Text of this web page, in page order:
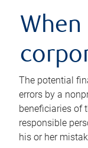
The potential
errors by a
beneficiaries of
responsible
his or her